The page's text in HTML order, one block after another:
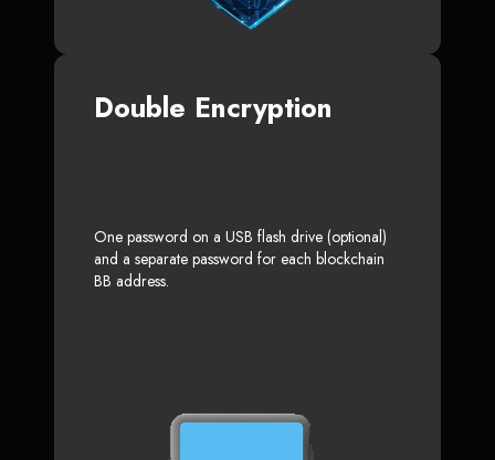
Double Encryption
One password on a USB flash drive (optional)
and a separate password for each blockchain
BB address.